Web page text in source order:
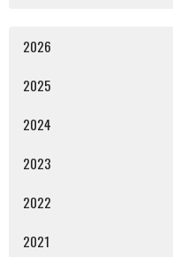
2026
2025
2024
2023
2022
2021